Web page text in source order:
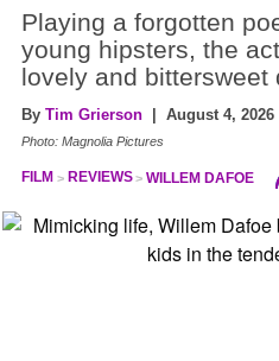
Playing a forgotten
young hipsters, the
lovely and bittersweet
By Tim Grierson | August 4, 2026
Photo: Magnolia Pictures
FILM REVIEWS WILLEM DAFOE